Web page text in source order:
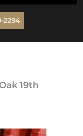
2294
19th